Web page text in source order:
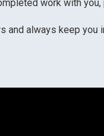
work with
always keep you